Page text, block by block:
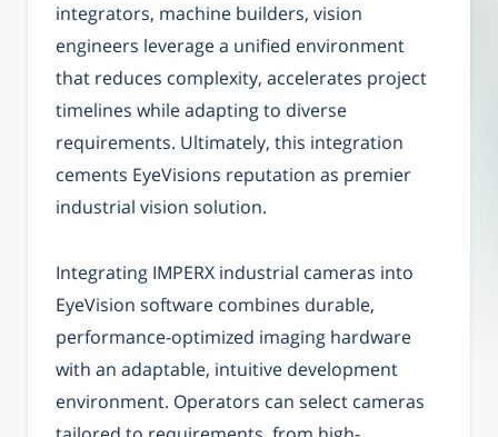
integrators, machine builders, vision
engineers leverage a unified environment
that reduces complexity, accelerates project
timelines while adapting to diverse
requirements. Ultimately, this integration
cements EyeVisions reputation as premier
industrial vision solution.
Integrating IMPERX industrial cameras into
EyeVision software combines durable,
performance-optimized imaging hardware
with an adaptable, intuitive development
environment. Operators can select cameras